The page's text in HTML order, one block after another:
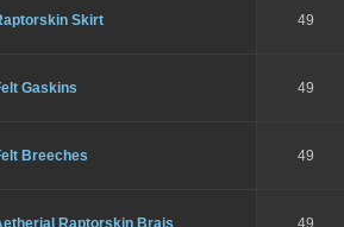
Skirt 49
Gaskins 49
Breeches 49
Raptorskin Brais 49